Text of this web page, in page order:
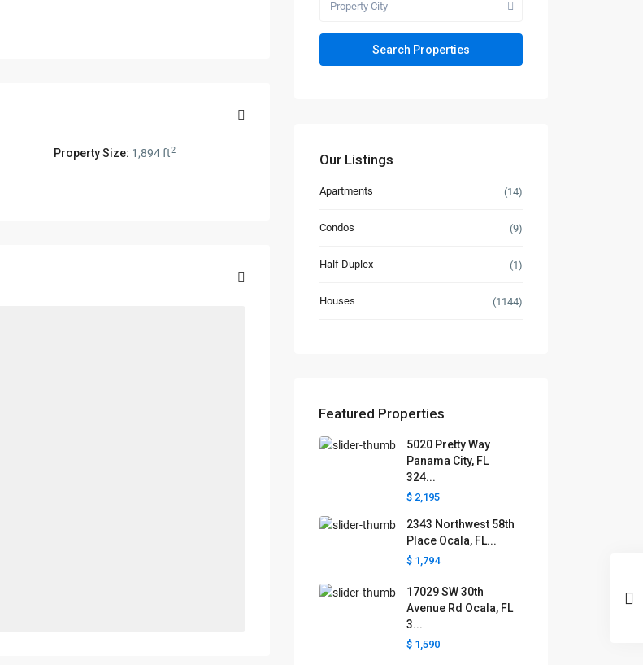
Property Size: 1,894 ft2
Property City
Our Listings
Apartments (14)
Condos (9)
Half Duplex (1)
Houses (1144)
Featured Properties
5020 Pretty Way
Panama City, FL
324...
$ 2,195
2343 Northwest 58th
Place Ocala, FL...
$ 1,794
17029 SW 30th
Avenue Rd Ocala, FL
3...
$ 1,590